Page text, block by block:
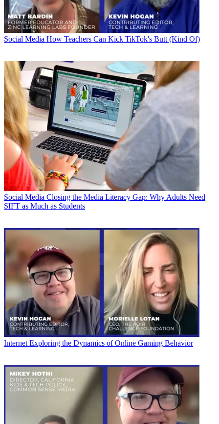
Social Media How Teachers Can Kick TikTok's Butt (Kind Of)
Social Media Closing the Media Literacy Gap: Why Adults Need
SIFT as Much as Students
Internet Exploring the Dynamics of Online Gaming Behavior